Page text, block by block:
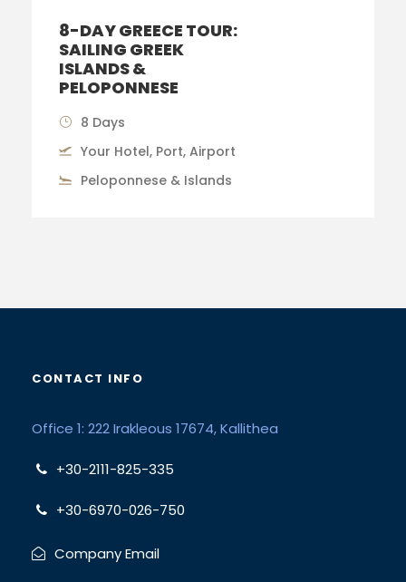
8-DAY GREECE TOUR:
SAILING GREEK
ISLANDS &
PELOPONNESE
8 Days
Your Hotel, Port, Airport
Peloponnese & Islands
CONTACT INFO
Office 1: 222 Irakleous 17674, Kallithea
+30-2111-825-335
+30-6970-026-750
Company Email